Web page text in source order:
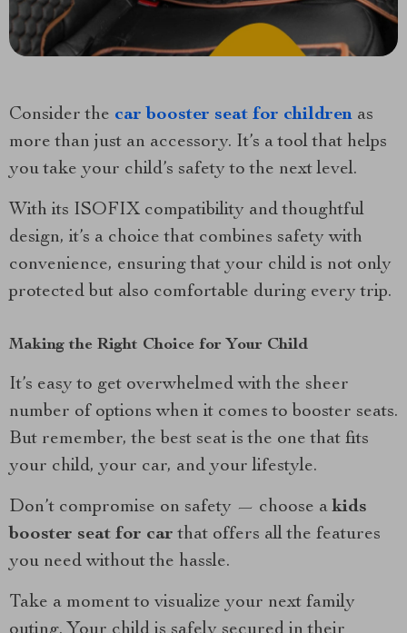
Consider the car booster seat for children as
more than just an accessory. It’s a tool that helps
you take your child’s safety to the next level.
With its ISOFIX compatibility and thoughtful
design, it’s a choice that combines safety with
convenience, ensuring that your child is not only
protected but also comfortable during every trip.
Making the Right Choice for Your Child
It’s easy to get overwhelmed with the sheer
number of options when it comes to booster seats.
But remember, the best seat is the one that fits
your child, your car, and your lifestyle.
Don’t compromise on safety — choose akids
booster seat for car that offers all the features
you need without the hassle.
Take a moment to visualize your next family